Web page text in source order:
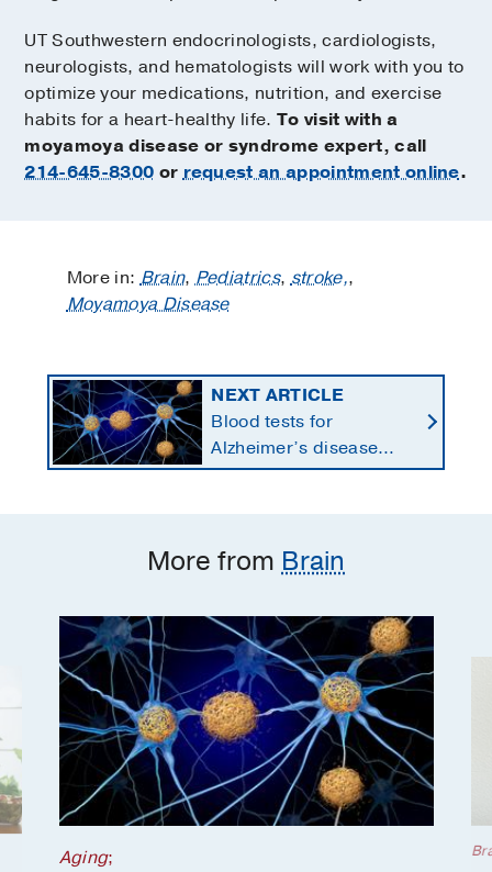
UT Southwestern endocrinologists, cardiologists,
neurologists, and hematologists will work with you to
optimize your medications, nutrition, and exercise
habits for a heart-healthy life. To visit with a
moyamoya disease or syndrome expert, call
214-645-8300 or request an appointment online.
More in:Brain,Pediatrics,stroke,,
Moyamoya Disease
NEXT ARTICLE
Blood tests for
Alzheimer’s disease
changing current, future
More from Brain
Aging;